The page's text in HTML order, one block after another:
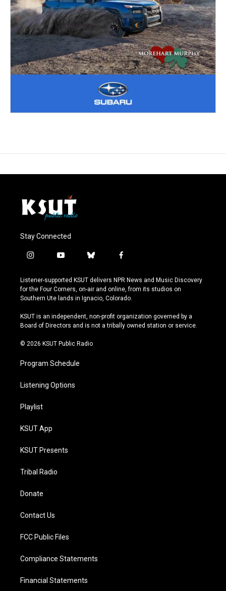
Stay Connected
i
s
t
a
r
a
y
u
t
u
e
b
u
e
s
y
f
c
e
b
o
k
Listener-supported KSUT delivers NPR News and Music Discovery
for the Four Corners, on-air and online, from its studios on
Southern Ute lands in Ignacio, Colorado.
KSUT is an independent, non-profit organization governed by a
Board of Directors and is not a tribally owned station or service.
© 2026 KSUT Public Radio
Program Schedule
Listening Options
Playlist
KSUT App
KSUT Presents
Tribal Radio
Donate
Contact Us
FCC Public Files
Compliance Statements
Financial Statements